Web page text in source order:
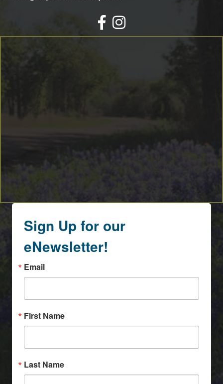
Facebook
Instagram
Sign Up for our
eNewsletter!
Email
First Name
Last Name